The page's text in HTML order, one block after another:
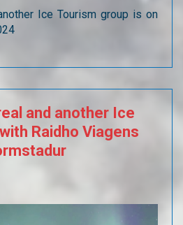
Ice Tourism group is on
and another Ice
with Raidho Viagens